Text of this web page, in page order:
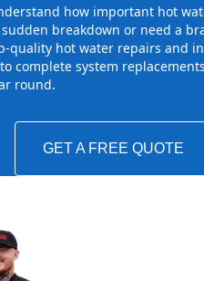
how important hot
breakdown or need a
quality hot water repairs and
complete system
round.
GET A FREE QUOTE